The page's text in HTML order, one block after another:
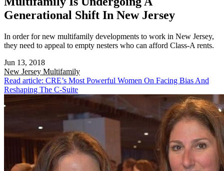
Generational Shift In New Jersey
In order for new multifamily developments to work in New Jersey,
they need to appeal to empty nesters who can afford Class-A rents.
Jun 13, 2018
New Jersey Multifamily
Read article: CRE’s Most Powerful Women On Facing Bias And
Reshaping The C-Suite